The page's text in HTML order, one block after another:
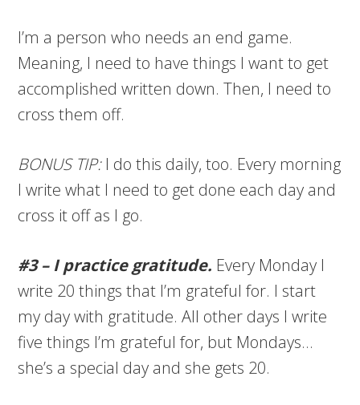
I’m a person who needs an end game.
Meaning, I need to have things I want to get
accomplished written down. Then, I need to
cross them off.
BONUS TIP:I do this daily, too. Every morning
I write what I need to get done each day and
cross it off as I go.
#3 – I practice gratitude. Every Monday I
write 20 things that I’m grateful for. I start
my day with gratitude. All other days I write
five things I’m grateful for, but Mondays…
she’s a special day and she gets 20.